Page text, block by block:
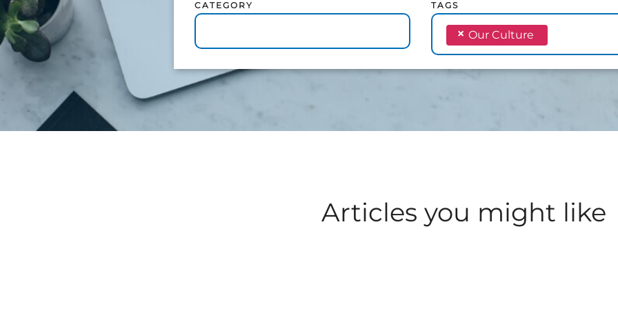
CATEGORY TAGS
× Our Culture
Articles you might like